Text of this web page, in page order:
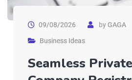
09/08/2026 byGAGA
Business Ideas
Seamless